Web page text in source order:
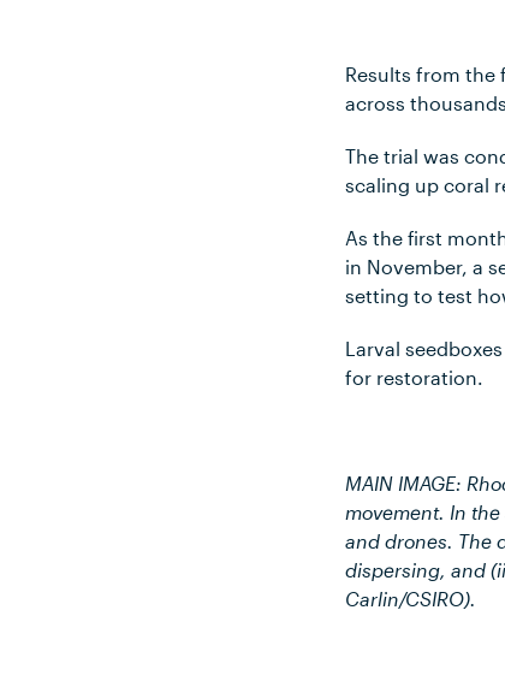
Results from the
across
The trial was
scaling up coral
As the first
in November, a
setting to test
Larval
for restoration.
MAIN IMAGE:
movement. In
and drones. The
dispersing, and
Carlin/CSIRO).